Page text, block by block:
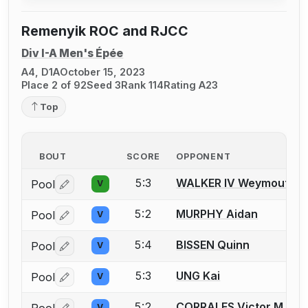
Remenyik ROC and RJCC
Div I-A Men's Épée
A4, D1AOctober 15, 2023
Place 2 of 92Seed 3Rank 114Rating A23
Top
BOUT SCORE OPPONENT
Pool Log in or create an account to report a bout
V 5:3 WALKER IV Weymouth
Pool Log in or create an account to report a bout
V 5:2 MURPHY Aidan
Pool Log in or create an account to report a bout
V 5:4 BISSEN Quinn
Pool Log in or create an account to report a bout
V 5:3 UNG Kai